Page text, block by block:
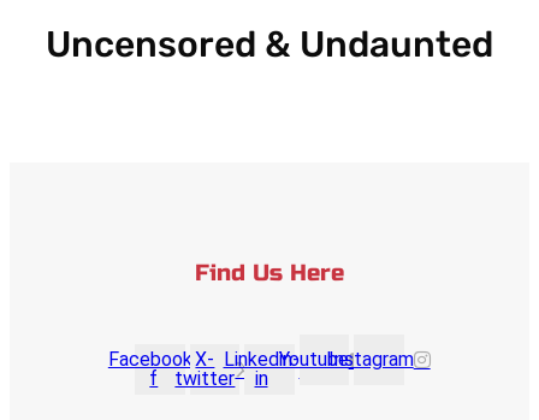
Uncensored & Undaunted
Find Us Here
Facebook-
f
X-
twitter
Linkedin-
in
YoutubeInstagram